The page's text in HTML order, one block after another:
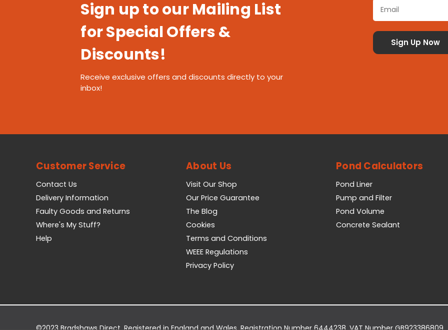
Sign up to our Mailing List
for Special Offers &
Discounts!
Receive exclusive offers and discounts directly to your
inbox!
Customer Service
Contact Us
Delivery Information
Faulty Goods and Returns
Where's My Stuff?
Help
About Us
Visit Our Shop
Our Price Guarantee
The Blog
Cookies
Terms and Conditions
WEEE Regulations
Privacy Policy
Pond Calculators
Pond Liner
Pump and Filter
Pond Volume
Concrete Sealant
©2023 Bradshaws Direct. Registered in England and Wales. Registration Number 6444238. VAT Number GB923386809.